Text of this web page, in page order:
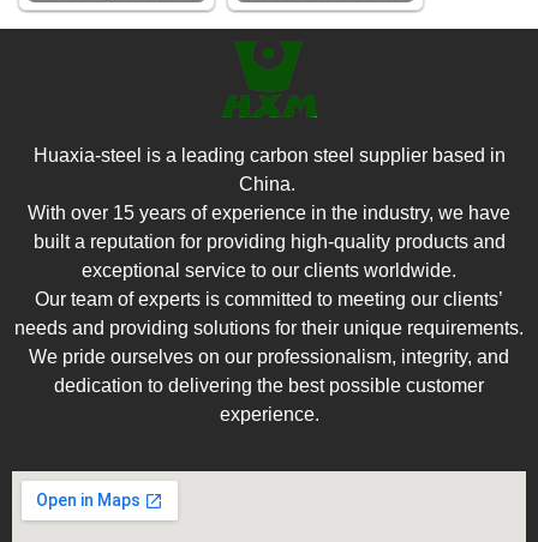
Huaxia-steel is a leading carbon steel supplier based in
China.
With over 15 years of experience in the industry, we have
built a reputation for providing high-quality products and
exceptional service to our clients worldwide.
Our team of experts is committed to meeting our clients’
needs and providing solutions for their unique requirements.
We pride ourselves on our professionalism, integrity, and
dedication to delivering the best possible customer
experience.